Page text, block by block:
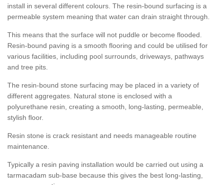
install in several different colours. The resin-bound surfacing is a
permeable system meaning that water can drain straight through.
This means that the surface will not puddle or become flooded.
Resin-bound paving is a smooth flooring and could be utilised for
various facilities, including pool surrounds, driveways, pathways
and tree pits.
The resin-bound stone surfacing may be placed in a variety of
different aggregates. Natural stone is enclosed with a
polyurethane resin, creating a smooth, long-lasting, permeable,
stylish floor.
Resin stone is crack resistant and needs manageable routine
maintenance.
Typically a resin paving installation would be carried out using a
tarmacadam sub-base because this gives the best long-lasting,